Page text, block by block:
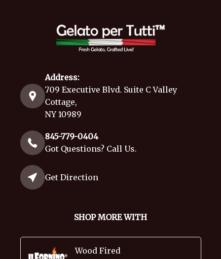
Address:
709 Executive Blvd. Suite C Valley
Cottage,
NY 10989
845-779-0404
Got Questions? Call Us.
Get Direction
SHOP MORE WITH
Wood Fired